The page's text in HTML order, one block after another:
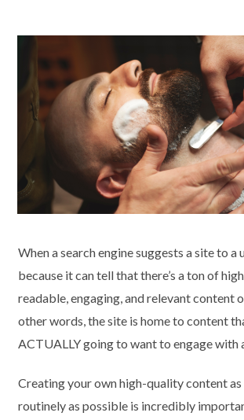
When a search engine suggests a site to a
because it can tell that there’s a ton of
readable, engaging, and relevant content
other words, the site is home to content
ACTUALLY going to want to engage with
Creating your own high-quality content
routinely as possible is incredibly